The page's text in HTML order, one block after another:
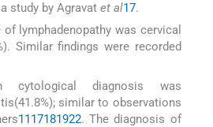
study by Agravat et al17.
lymphadenopathy was cervical
Similar findings were recorded
cytological diagnosis was
similar to observations
1117181922. The diagnosis of